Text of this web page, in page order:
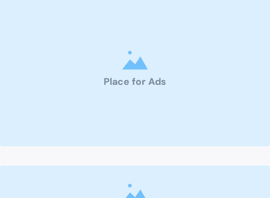
Place for Ads